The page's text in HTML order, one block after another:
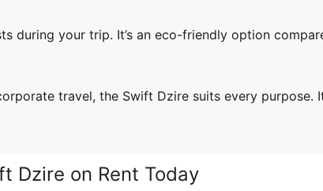
during your trip. It’s an eco-friendly option
travel, the Swift Dzire suits every purpose.
Dzire on Rent Today